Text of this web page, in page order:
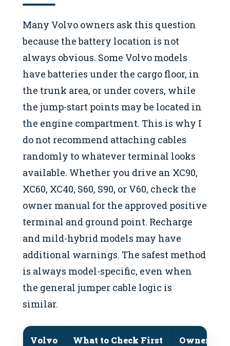
Many Volvo owners ask this question
because the battery location is not
always obvious. Some Volvo models
have batteries under the cargo floor, in
the trunk area, or under covers, while
the jump-start points may be located in
the engine compartment. This is why I
do not recommend attaching cables
randomly to whatever terminal looks
available. Whether you drive an XC90,
XC60, XC40, S60, S90, or V60, check the
owner manual for the approved positive
terminal and ground point. Recharge
and mild-hybrid models may have
additional warnings. The safest method
is always model-specific, even when
the general jumper cable logic is
similar.
Volvo
What to Check First Owner Tip